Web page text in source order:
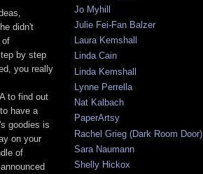
didn't
of
by step
you really
to find out
have a
goodies is
on your
of
Jo Myhill
Julie Fei-Fan Balzer
Laura Kemshall
Linda Cain
Linda Kemshall
Lynne Perrella
Nat Kalbach
PaperArtsy
Rachel Grieg (Dark Room Door)
Sara Naumann
Shelly Hickox